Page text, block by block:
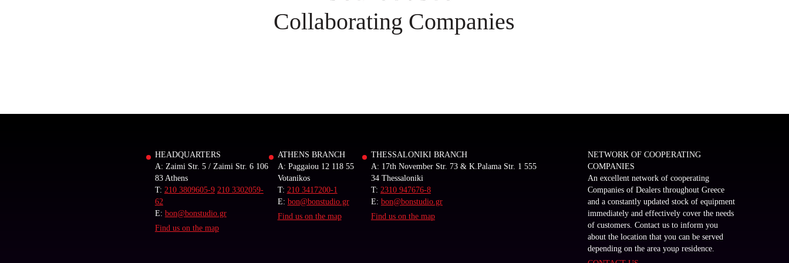
Collaborating Companies
HEADQUARTERS
A: Zaimi Str. 5 / Zaimi Str. 6 106
83 Athens
T: 210 3809605-9 210 3302059-
62
E: bon@bonstudio.gr
Find us on the map
ATHENS BRANCH
A: Paggaiou 12 118 55
Votanikos
T: 210 3417200-1
E: bon@bonstudio.gr
Find us on the map
THESSALONIKI BRANCH
A: 17th November Str. 73 & K.Palama Str. 1 555
34 Thessaloniki
T: 2310 947676-8
E: bon@bonstudio.gr
Find us on the map
NETWORK OF COOPERATING
COMPANIES
An excellent network of cooperating
Companies of Dealers throughout Greece
and a constantly updated stock of equipment
immediately and effectively cover the needs
of customers. Contact us to inform you
about the location that you can be served
depending on the area youρ residence.